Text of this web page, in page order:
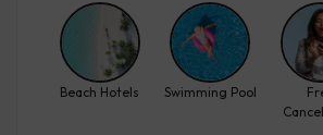
Beach Hotels Swimming Pool